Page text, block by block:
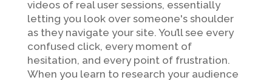
videos of real user sessions, essentially
letting you look over someone's shoulder
as they navigate your site. You’ll see every
confused click, every moment of
hesitation, and every point of frustration.
When you learn to research your audience